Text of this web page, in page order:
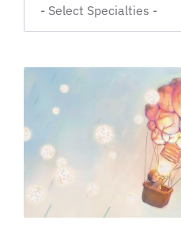
- Select Specialties -